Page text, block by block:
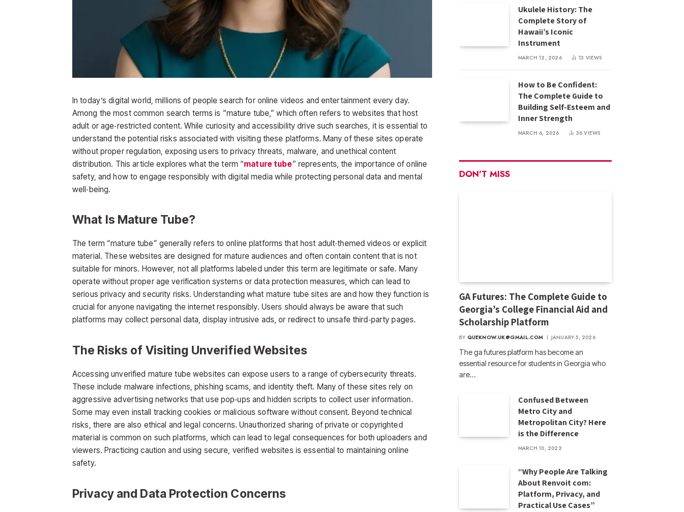
In today’s digital world, millions of people search for online videos and entertainment every day.
Among the most common search terms is “mature tube,” which often refers to websites that host
adult or age‑restricted content. While curiosity and accessibility drive such searches, it is essential to
understand the potential risks associated with visiting these platforms. Many of these sites operate
without proper regulation, exposing users to privacy threats, malware, and unethical content
distribution. This article explores what the term “mature tube” represents, the importance of online
safety, and how to engage responsibly with digital media while protecting personal data and mental
well‑being.
What Is Mature Tube?
The term “mature tube” generally refers to online platforms that host adult‑themed videos or explicit
material. These websites are designed for mature audiences and often contain content that is not
suitable for minors. However, not all platforms labeled under this term are legitimate or safe. Many
operate without proper age verification systems or data protection measures, which can lead to
serious privacy and security risks. Understanding what mature tube sites are and how they function is
crucial for anyone navigating the internet responsibly. Users should always be aware that such
platforms may collect personal data, display intrusive ads, or redirect to unsafe third‑party pages.
The Risks of Visiting Unverified Websites
Accessing unverified mature tube websites can expose users to a range of cybersecurity threats.
These include malware infections, phishing scams, and identity theft. Many of these sites rely on
aggressive advertising networks that use pop‑ups and hidden scripts to collect user information.
Some may even install tracking cookies or malicious software without consent. Beyond technical
risks, there are also ethical and legal concerns. Unauthorized sharing of private or copyrighted
material is common on such platforms, which can lead to legal consequences for both uploaders and
viewers. Practicing caution and using secure, verified websites is essential to maintaining online
safety.
Privacy and Data Protection Concerns
Ukulele History: The
Complete Story of
Hawaii’s Iconic
Instrument
MARCH 12, 2026 13 VIEWS
How to Be Confident:
The Complete Guide to
Building Self-Esteem and
Inner Strength
MARCH 6, 2026 36VIEWS
DON'T MISS
GA Futures: The Complete Guide to
Georgia’s College Financial Aid and
Scholarship Platform
BY QUEKNOW.UK@GMAIL.COM JANUARY 5, 2026
The ga futures​ platform has become an
essential resource for students in Georgia who
are…
Confused Between
Metro City and
Metropolitan City? Here
is the Difference
MARCH 10, 2022
“Why People Are Talking
About Renvoit com:
Platform, Privacy, and
Practical Use Cases”